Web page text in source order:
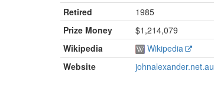
Retired
1985
Prize Money
$1,214,079
Wikipedia
Wikipedia
Website
johnalexander.net.au